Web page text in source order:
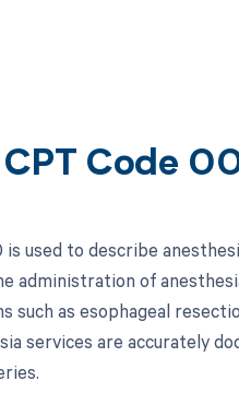
CPT Code
used to describe
administration of
such as esophageal
services are accurately